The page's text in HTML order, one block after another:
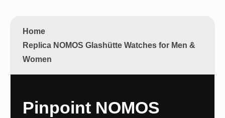
Home
Replica NOMOS Glashütte Watches for Men &
Women
Pinpoint NOMOS